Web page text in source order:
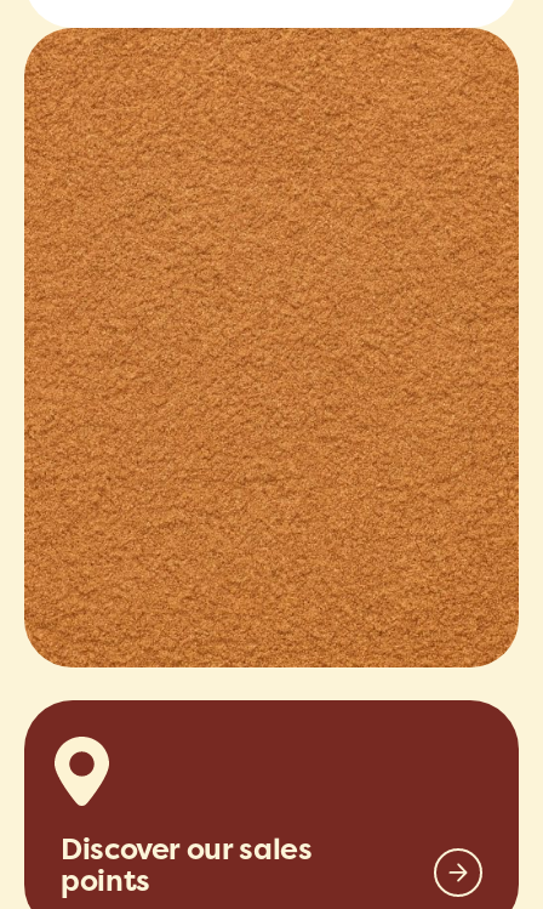
Discover our sales
points